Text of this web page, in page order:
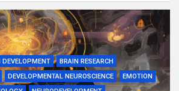
DEVELOPMENT
BRAIN RESEARCH
DEVELOPMENTAL NEUROSCIENCE
EMOTION